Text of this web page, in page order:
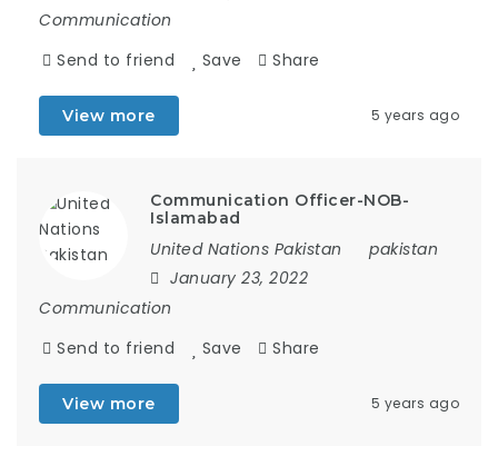
Communication
Send to friend
Save Share
View more 5 years ago
Communication Officer-NOB-
Islamabad
United Nations Pakistan
pakistan
January 23, 2022
Communication
Send to friend
Save Share
View more 5 years ago